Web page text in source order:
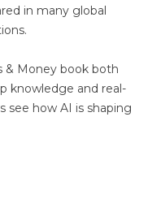
in many global
& Money book both
knowledge and real-
see how AI is shaping